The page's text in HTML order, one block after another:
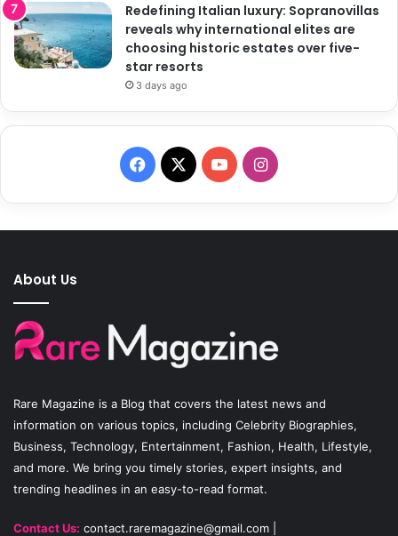
Redefining Italian luxury: Sopranovillas
reveals why international elites are
choosing historic estates over five-
star resorts
3 days ago
F
a
c
o
k
X
Y
o
u
b
I
n
s
g
a
m
About Us
Rare Magazine is a Blog that covers the latest news and
information on various topics, including Celebrity Biographies,
Business, Technology, Entertainment, Fashion, Health, Lifestyle,
and more. We bring you timely stories, expert insights, and
trending headlines in an easy-to-read format.
Contact Us: contact.raremagazine@gmail.com